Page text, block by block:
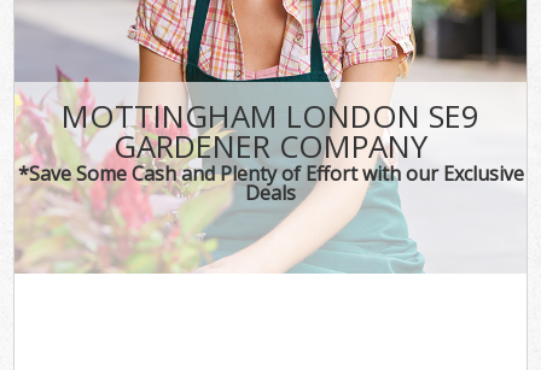
MOTTINGHAM LONDON SE9
GARDENER COMPANY
*Save Some Cash and Plenty of Effort with our Exclusive
Deals
CONTACT